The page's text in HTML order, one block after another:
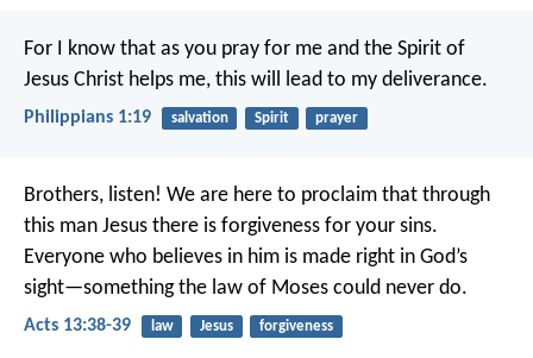
For I know that as you pray for me and the Spirit of
Jesus Christ helps me, this will lead to my deliverance.
Philippians 1:19 salvation Spirit prayer
Brothers, listen! We are here to proclaim that through
this man Jesus there is forgiveness for your sins.
Everyone who believes in him is made right in God’s
sight—something the law of Moses could never do.
Acts 13:38-39 law Jesus forgiveness